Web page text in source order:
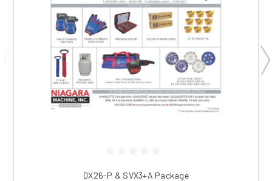
DX26-P & SVX3+A Package